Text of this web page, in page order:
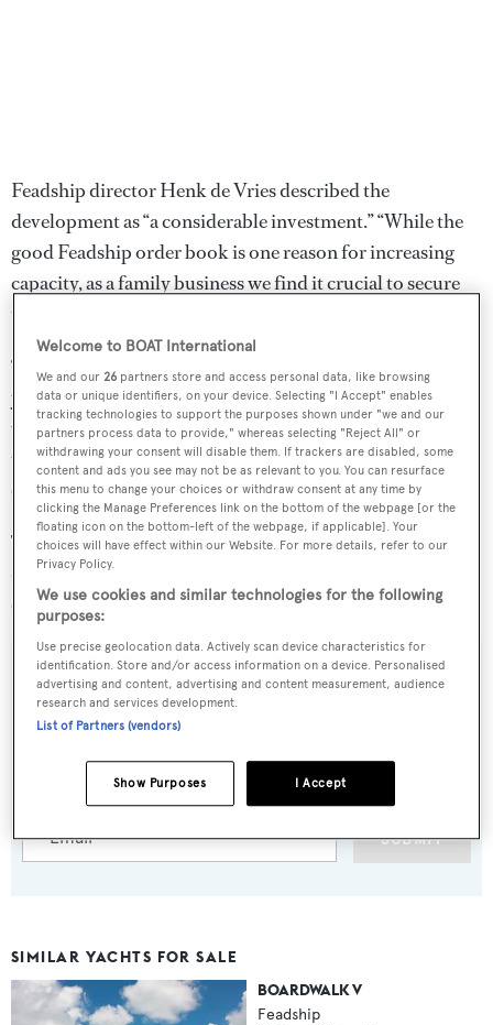
Feadship director Henk de Vries described the
development as “a considerable investment.” “While the
good Feadship order book is one reason for increasing
capacity, as a family business we find it crucial to secure
the future for generations to come,” he said.
“The community of Makkum has very close ties with this
yard. The people who work at Feadship are our most
valuable asset and many others are connected because
their neighbours or children work here or they support
our business in some way.”
The news comes after the yard gave aconstruction update
on its forthcoming Amsterdam facility
open its doors in May 2019.
Sign up to BOAT Briefing email
SUBMIT
SIMILAR YACHTS FOR SALE
BOARDWALK V
Feadship
Welcome to BOAT International
We and our26 partners store and access personal data, like browsing
data or unique identifiers, on your device. Selecting "I Accept" enables
tracking technologies to support the purposes shown under "we and our
partners process data to provide," whereas selecting "Reject All" or
withdrawing your consent will disable them. If trackers are disabled, some
content and ads you see may not be as relevant to you. You can resurface
this menu to change your choices or withdraw consent at any time by
clicking the Manage Preferences link on the bottom of the webpage [or the
floating icon on the bottom-left of the webpage, if applicable]. Your
choices will have effect within our Website. For more details, refer to our
Privacy Policy.
We use cookies and similar technologies for the following
purposes:
Use precise geolocation data. Actively scan device characteristics for
identification. Store and/or access information on a device. Personalised
advertising and content, advertising and content measurement, audience
research and services development.
List of Partners (vendors)
I Accept
Show Purposes